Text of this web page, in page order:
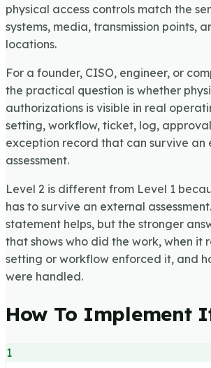
physical access controls match the
systems, media, transmission points,
locations.
For a founder, CISO, engineer, or
the practical question is whether
authorizations is visible in real
setting, workflow, ticket, log,
exception record that can survive an
assessment.
Level 2 is different from Level 1
has to survive an external
statement helps, but the stronger
that shows who did the work, when it
setting or workflow enforced it, and
were handled.
How To Implement
1